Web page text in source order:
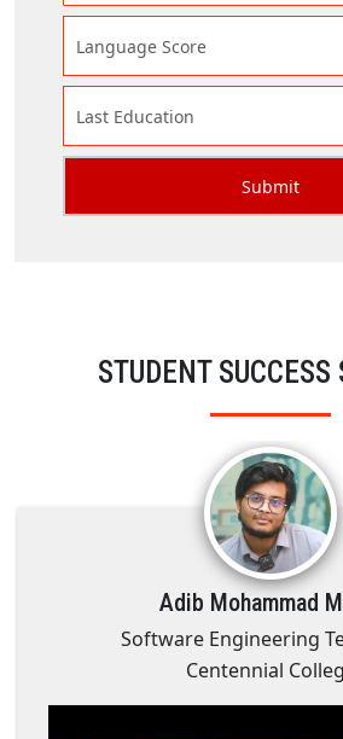
STUDENT SUCCESS
Adib Mohammad
Software Engineering
Centennial